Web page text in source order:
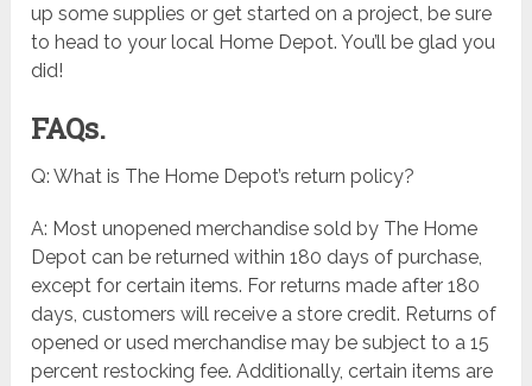
up some supplies or get started on a project, be sure
to head to your local Home Depot. You’ll be glad you
did!
FAQs.
Q: What is The Home Depot’s return policy?
A: Most unopened merchandise sold by The Home
Depot can be returned within 180 days of purchase,
except for certain items. For returns made after 180
days, customers will receive a store credit. Returns of
opened or used merchandise may be subject to a 15
percent restocking fee. Additionally, certain items are